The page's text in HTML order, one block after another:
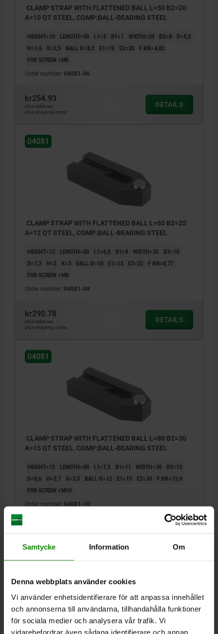
Samtycke Information Om
Denna webbplats använder cookies
Vi använder enhetsidentifierare för att anpassa innehållet
och annonserna till användarna, tillhandahålla funktioner
för sociala medier och analysera vår trafik. Vi
vidarebefordrar även sådana identifierare och annan
CLAMP STRAP WITH FLATTENED BALL L=50 B2=20
A=10 QT STEEL, COMP:BALL-BEARING STEEL
HEIGHT=10 LENGTH=50 L1=5 B1=7 WIDTH=20 B3=8
D=5,5
H=1,6
K=2,5 BALL Ø=8,5 E1=10 E2=20
F KN=4,82
FOR SCREW =M6
Order number: 04081-06
kr254.93
plus sales tax
plus shipping costs
DETAILS
04081
CLAMP STRAP WITH FLATTENED BALL L=60 B2=25
A=12 QT STEEL, COMP:BALL-BEARING STEEL
HEIGHT=12 LENGTH=60 L1=6,5 B1=9 WIDTH=25
B3=10
D=7,2
H=2 K=3 BALL Ø=10 E1=13 E2=22
F KN=8,77
FOR SCREW =M8
Order number: 04081-08
kr290.78
plus sales tax
plus shipping costs
DETAILS
04081
CLAMP STRAP WITH FLATTENED BALL L=80 B2=30
A=15 QT STEEL, COMP:BALL-BEARING STEEL
HEIGHT=15 LENGTH=80 L1=7,5 B1=11 WIDTH=30
B3=12
D=8,6
H=2,7 K=3,5 BALL Ø=12 E1=15 E2=30
F KN=13,9
FOR SCREW =M10
Order number: 04081-10